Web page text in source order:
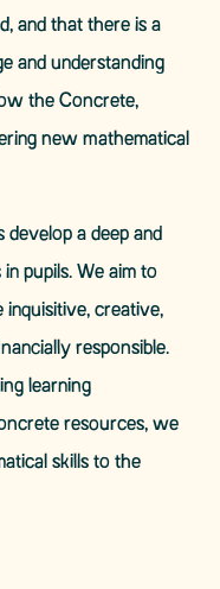
and that there is a
and understanding
the Concrete,
new mathematical
develop a deep and
pupils. We aim to
inquisitive, creative,
responsible.
learning
resources, we
skills to the